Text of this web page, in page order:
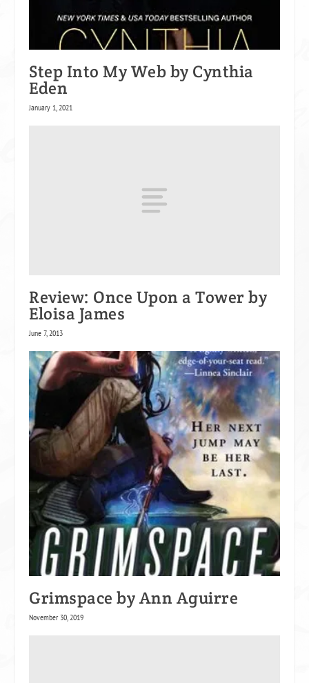
Step Into My Web by Cynthia
Eden
January 1, 2021
Review: Once Upon a Tower by
Eloisa James
June 7, 2013
Grimspace by Ann Aguirre
November 30, 2019